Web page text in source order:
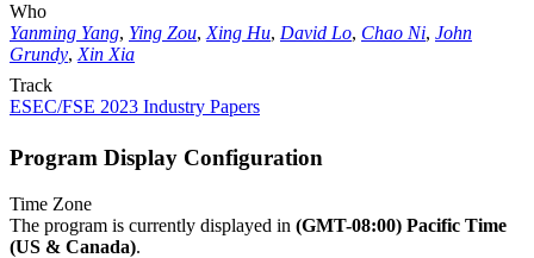
Who
Yanming Yang, Ying Zou, Xing Hu, David Lo, Chao Ni, John
Grundy, Xin Xia
Track
ESEC/FSE 2023 Industry Papers
Program Display Configuration
Time Zone
The program is currently displayed in (GMT-08:00) Pacific Time
(US & Canada).